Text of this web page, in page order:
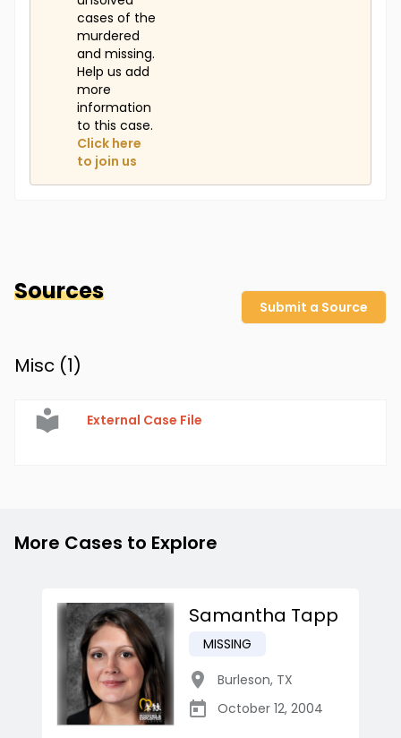
cases of the
murdered
and missing.
Help us add
more
information
to this case.
Click here
to join us
Sources
Submit a Source
Misc (1)
External Case File
More Cases to Explore
Samantha Tapp
MISSING
Burleson, TX
October 12, 2004